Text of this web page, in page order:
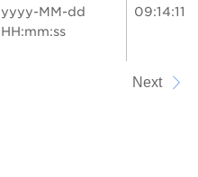
yyyy-MM-dd
HH:mm:ss
09:14:11
Next